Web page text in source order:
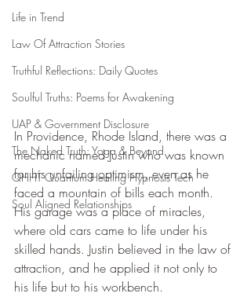
Life in Trend
Law Of Attraction Stories
Truthful Reflections: Daily Quotes
Soulful Truths: Poems for Awakening
UAP & Government Disclosure
The Naked Truth: Yoga & Beyond
QHHT Quantum Healing Hypnosis Tech
Soul Aligned Relationships
In Providence, Rhode Island, there was a
mechanic named Justin who was known
for his unfailing optimism, even as he
faced a mountain of bills each month.
His garage was a place of miracles,
where old cars came to life under his
skilled hands. Justin believed in the law of
attraction, and he applied it not only to
his life but to his workbench.